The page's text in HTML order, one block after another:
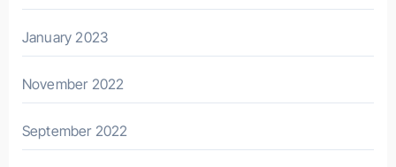
January 2023
November 2022
September 2022